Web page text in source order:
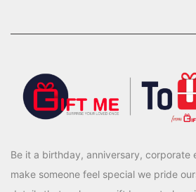
Be it a birthday, anniversary, corporate
make someone feel special we pride